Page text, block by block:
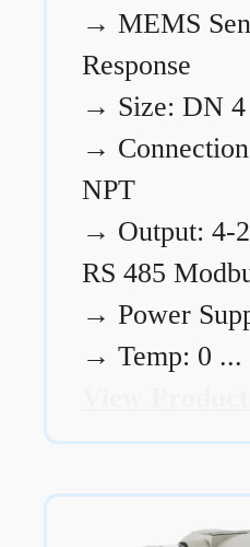
→ MEMS
Response
→ Size: DN
→
NPT
→ Output: 4-
RS 485
→ Power
→ Temp: 0 ...